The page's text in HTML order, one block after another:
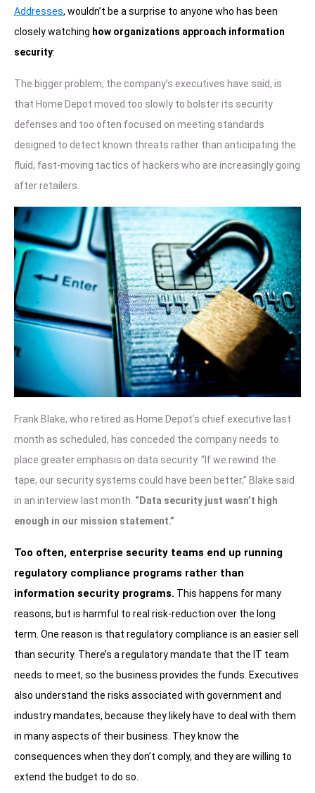
Addresses, wouldn’t be a surprise to anyone who has been
closely watching how organizations approach information
security:
The bigger problem, the company’s executives have said, is
that Home Depot moved too slowly to bolster its security
defenses and too often focused on meeting standards
designed to detect known threats rather than anticipating the
fluid, fast-moving tactics of hackers who are increasingly going
after retailers.
Frank Blake, who retired as Home Depot’s chief executive last
month as scheduled, has conceded the company needs to
place greater emphasis on data security. “If we rewind the
tape, our security systems could have been better,” Blake said
in an interview last month. “Data security just wasn’t high
enough in our mission statement.”
Too often, enterprise security teams end up running
regulatory compliance programs rather than
information security programs. This happens for many
reasons, but is harmful to real risk-reduction over the long
term. One reason is that regulatory compliance is an easier sell
than security. There’s a regulatory mandate that the IT team
needs to meet, so the business provides the funds. Executives
also understand the risks associated with government and
industry mandates, because they likely have to deal with them
in many aspects of their business. They know the
consequences when they don’t comply, and they are willing to
extend the budget to do so.